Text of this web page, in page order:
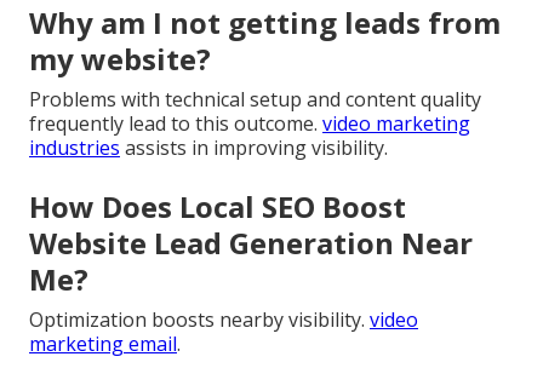
Why am I not getting leads from
my website?
Problems with technical setup and content quality
frequently lead to this outcome. video marketing
industries assists in improving visibility.
How Does Local SEO Boost
Website Lead Generation Near
Me?
Optimization boosts nearby visibility. video
marketing email.